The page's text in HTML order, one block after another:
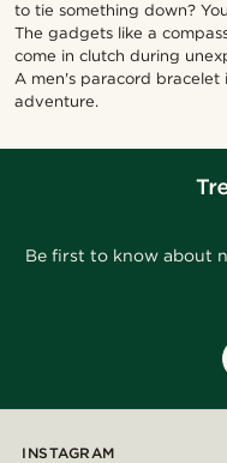
to tie something down?
The gadgets like a
come in clutch during
A men's paracord bracelet
adventure.
Be first to know about
INSTAGRAM